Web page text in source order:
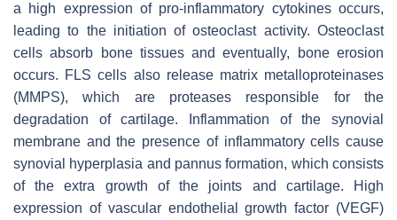
a high expression of pro-inflammatory cytokines occurs,
leading to the initiation of osteoclast activity. Osteoclast
cells absorb bone tissues and eventually, bone erosion
occurs. FLS cells also release matrix metalloproteinases
(MMPS), which are proteases responsible for the
degradation of cartilage. Inflammation of the synovial
membrane and the presence of inflammatory cells cause
synovial hyperplasia and pannus formation, which consists
of the extra growth of the joints and cartilage. High
expression of vascular endothelial growth factor (VEGF)